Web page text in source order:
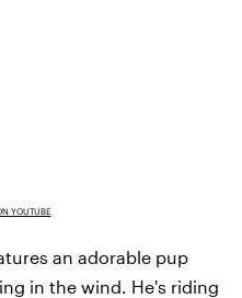
YOUTUBE
an adorable pup
in the wind. He's riding